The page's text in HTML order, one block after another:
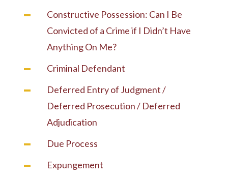
Constructive Possession: Can I Be
Convicted of a Crime if I Didn’t Have
Anything On Me?
Criminal Defendant
Deferred Entry of Judgment /
Deferred Prosecution / Deferred
Adjudication
Due Process
Expungement